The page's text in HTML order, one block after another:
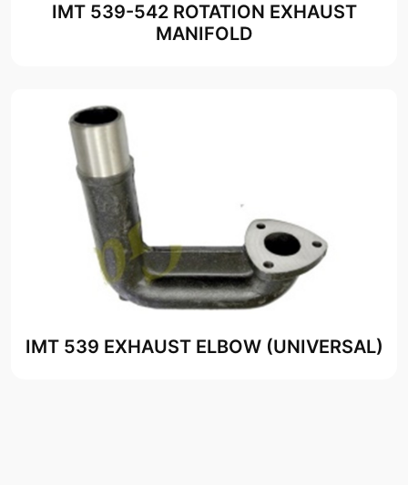
IMT 539-542 ROTATION EXHAUST
MANIFOLD
IMT 539 EXHAUST ELBOW (UNIVERSAL)